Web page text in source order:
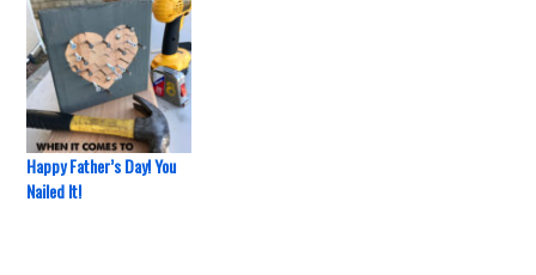
Happy Father’s Day! You
Nailed It!